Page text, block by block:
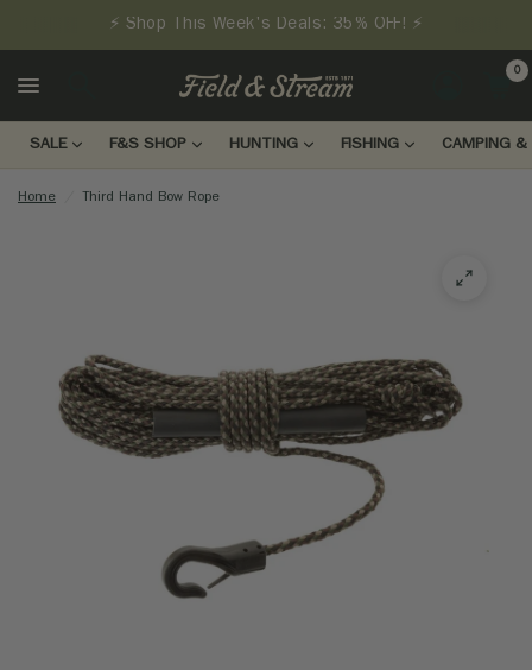
⚡ Shop This Week's Deals: 35% OFF! ⚡
0
SALE F&S SHOP HUNTING FISHING CAMPING &
Home Third Hand Bow Rope